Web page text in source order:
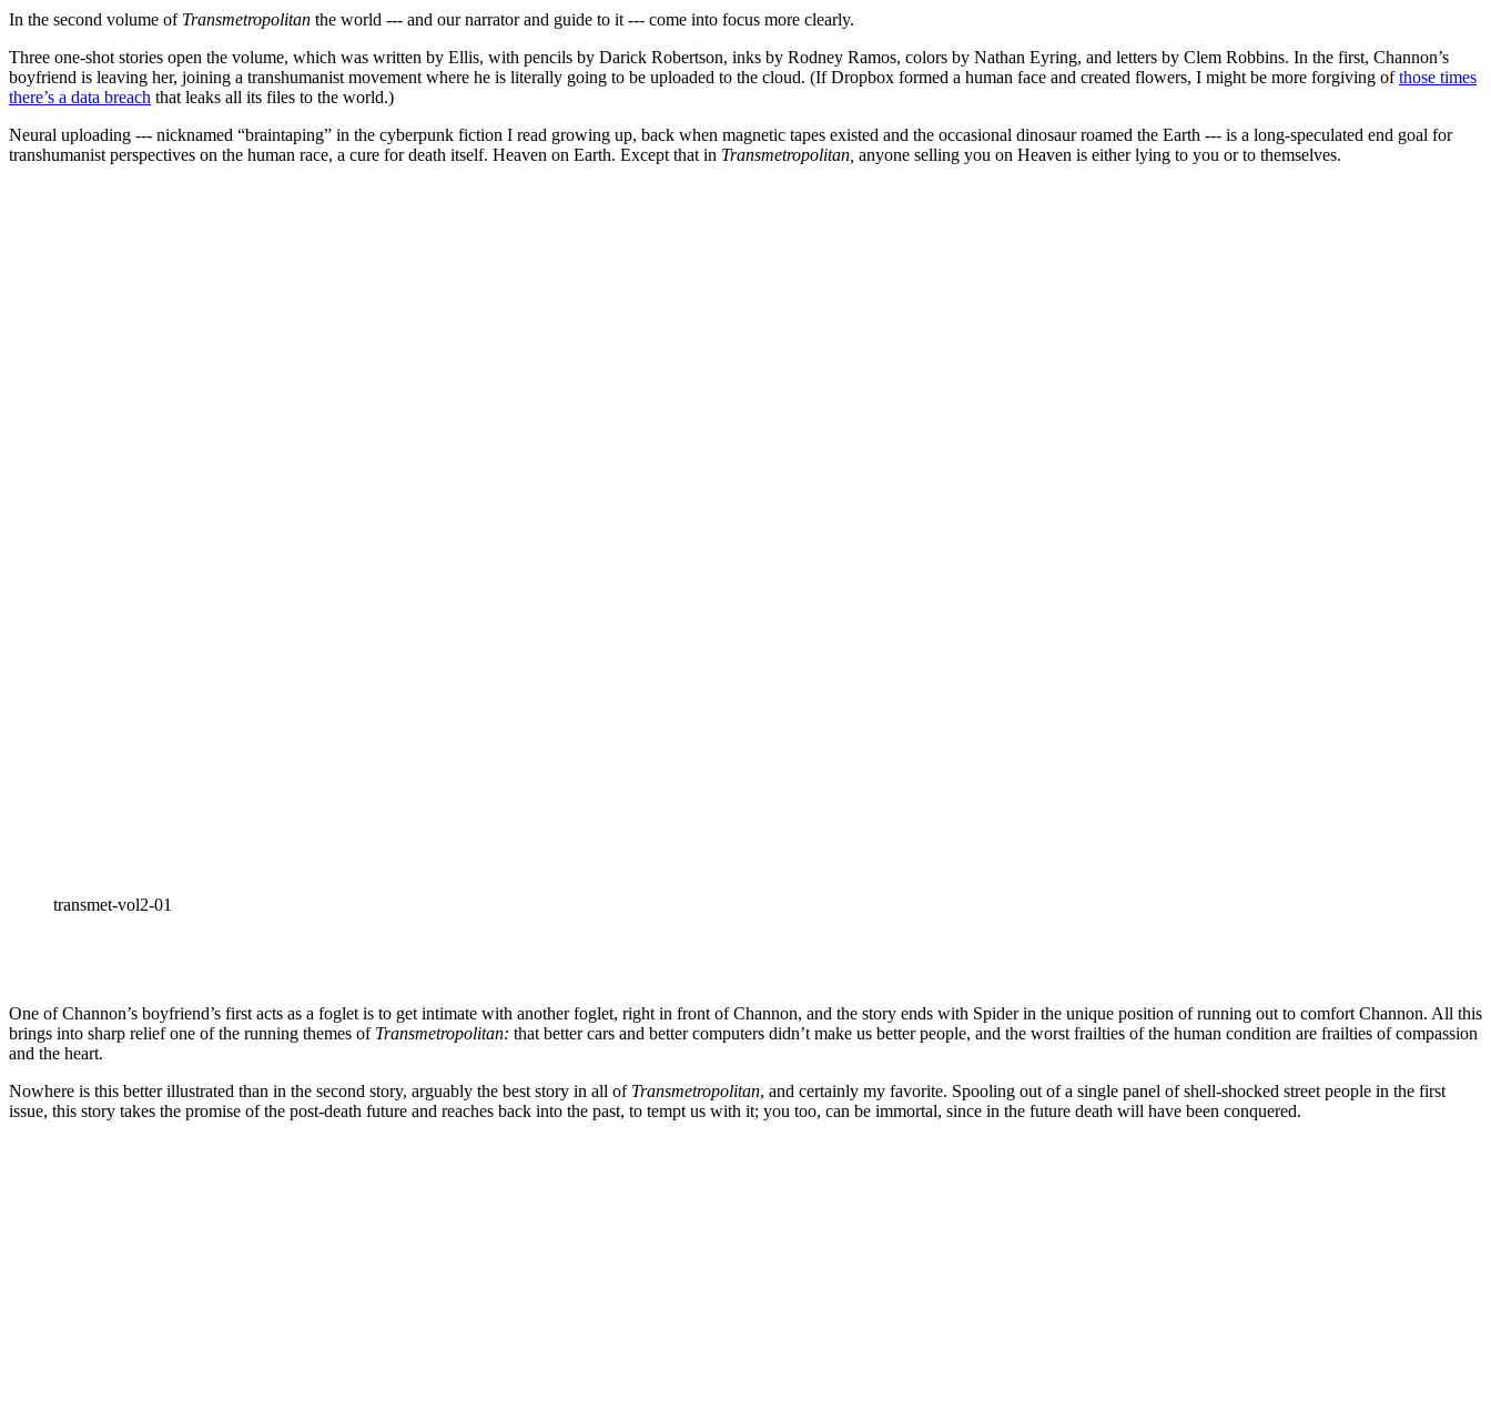
In the second volume of Transmetropolitan the world --- and our narrator and guide to it --- come into focus more clearly.
Three one-shot stories open the volume, which was written by Ellis, with pencils by Darick Robertson, inks by Rodney Ramos, colors by Nathan Eyring, and letters by Clem Robbins. In the first, Channon’s
boyfriend is leaving her, joining a transhumanist movement where he is literally going to be uploaded to the cloud. (If Dropbox formed a human face and created flowers, I might be more forgiving ofthose times
there’s a data breach that leaks all its files to the world.)
Neural uploading --- nicknamed “braintaping” in the cyberpunk fiction I read growing up, back when magnetic tapes existed and the occasional dinosaur roamed the Earth --- is a long-speculated end goal for
transhumanist perspectives on the human race, a cure for death itself. Heaven on Earth. Except that in Transmetropolitan, anyone selling you on Heaven is either lying to you or to themselves.
transmet-vol2-01
One of Channon’s boyfriend’s first acts as a foglet is to get intimate with another foglet, right in front of Channon, and the story ends with Spider in the unique position of running out to comfort Channon. All this
brings into sharp relief one of the running themes of Transmetropolitan: that better cars and better computers didn’t make us better people, and the worst frailties of the human condition are frailties of compassion
and the heart.
Nowhere is this better illustrated than in the second story, arguably the best story in all of Transmetropolitan, and certainly my favorite. Spooling out of a single panel of shell-shocked street people in the first
issue, this story takes the promise of the post-death future and reaches back into the past, to tempt us with it; you too, can be immortal, since in the future death will have been conquered.